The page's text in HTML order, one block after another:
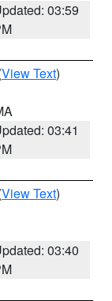
03:59
View Text)
03:41
View Text)
03:40